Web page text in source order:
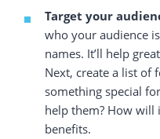
Target your
who your audience
names. It’ll help
Next, create a list of
something special
help them? How will
benefits.